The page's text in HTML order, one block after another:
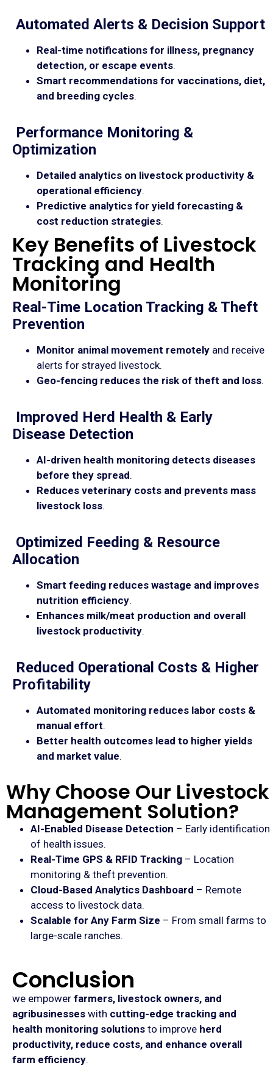
Automated Alerts & Decision Support
Real-time notifications for illness, pregnancy
detection, or escape events.
Smart recommendations for vaccinations, diet,
and breeding cycles.
Performance Monitoring &
Optimization
Detailed analytics on livestock productivity &
operational efficiency.
Predictive analytics for yield forecasting &
cost reduction strategies.
Key Benefits of Livestock
Tracking and Health
Monitoring
Real-Time Location Tracking & Theft
Prevention
Monitor animal movement remotely and receive
alerts for strayed livestock.
Geo-fencing reduces the risk of theft and loss.
Improved Herd Health & Early
Disease Detection
AI-driven health monitoring detects diseases
before they spread.
Reduces veterinary costs and prevents mass
livestock loss.
Optimized Feeding & Resource
Allocation
Smart feeding reduces wastage and improves
nutrition efficiency.
Enhances milk/meat production and overall
livestock productivity.
Reduced Operational Costs & Higher
Profitability
Automated monitoring reduces labor costs &
manual effort.
Better health outcomes lead to higher yields
and market value.
Why Choose Our Livestock
Management Solution?
AI-Enabled Disease Detection – Early identification
of health issues.
Real-Time GPS & RFID Tracking – Location
monitoring & theft prevention.
Cloud-Based Analytics Dashboard – Remote
access to livestock data.
Scalable for Any Farm Size – From small farms to
large-scale ranches.
Conclusion
we empower farmers, livestock owners, and
agribusinesses with cutting-edge tracking and
health monitoring solutions to improve herd
productivity, reduce costs, and enhance overall
farm efficiency.